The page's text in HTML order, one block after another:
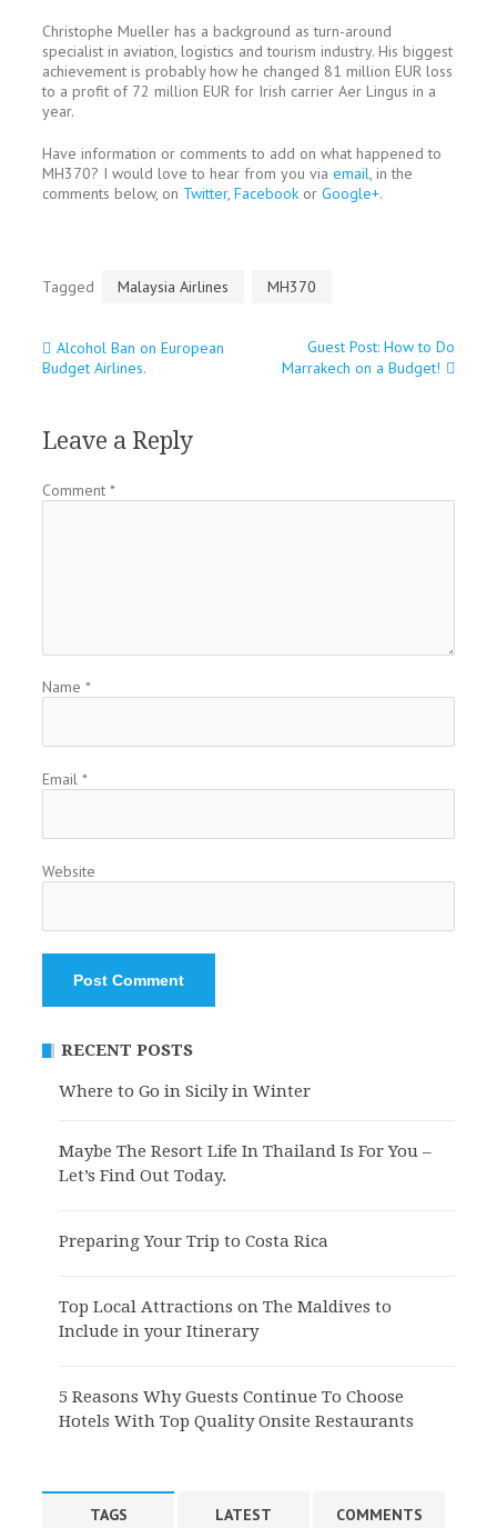
Christophe Mueller has a background as turn-around
specialist in aviation, logistics and tourism industry. His biggest
achievement is probably how he changed 81 million EUR loss
to a profit of 72 million EUR for Irish carrier Aer Lingus in a
year.
Have information or comments to add on what happened to
MH370? I would love to hear from you via email, in the
comments below, on Twitter, Facebook or Google+.
Tagged Malaysia Airlines MH370
Post
Alcohol Ban on European
Budget Airlines.
Guest Post: How to Do
Marrakech on a Budget!
Leave a Reply
Comment *
Name *
Email *
Website
RECENT POSTS
Where to Go in Sicily in Winter
Maybe The Resort Life In Thailand Is For You –
Let’s Find Out Today.
Preparing Your Trip to Costa Rica
Top Local Attractions on The Maldives to
Include in your Itinerary
5 Reasons Why Guests Continue To Choose
Hotels With Top Quality Onsite Restaurants
TAGS LATEST COMMENTS